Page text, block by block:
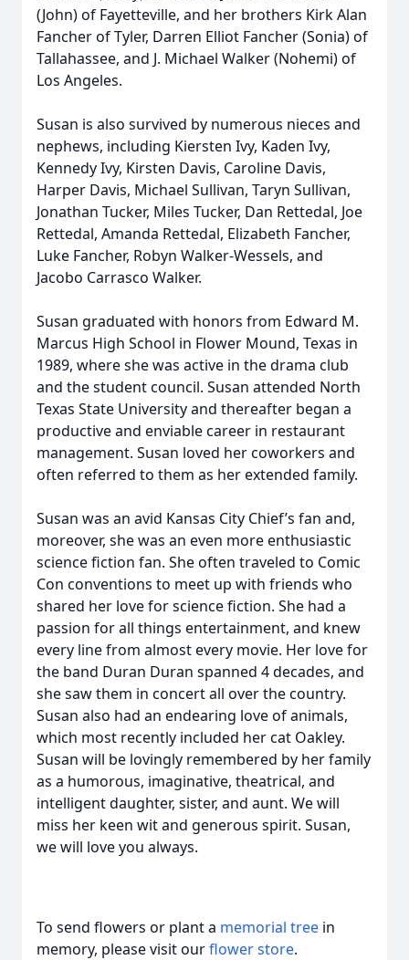
(John) of Fayetteville, and her brothers Kirk Alan
Fancher of Tyler, Darren Elliot Fancher (Sonia) of
Tallahassee, and J. Michael Walker (Nohemi) of
Los Angeles.
Susan is also survived by numerous nieces and
nephews, including Kiersten Ivy, Kaden Ivy,
Kennedy Ivy, Kirsten Davis, Caroline Davis,
Harper Davis, Michael Sullivan, Taryn Sullivan,
Jonathan Tucker, Miles Tucker, Dan Rettedal, Joe
Rettedal, Amanda Rettedal, Elizabeth Fancher,
Luke Fancher, Robyn Walker-Wessels, and
Jacobo Carrasco Walker.
Susan graduated with honors from Edward M.
Marcus High School in Flower Mound, Texas in
1989, where she was active in the drama club
and the student council. Susan attended North
Texas State University and thereafter began a
productive and enviable career in restaurant
management. Susan loved her coworkers and
often referred to them as her extended family.
Susan was an avid Kansas City Chief’s fan and,
moreover, she was an even more enthusiastic
science fiction fan. She often traveled to Comic
Con conventions to meet up with friends who
shared her love for science fiction. She had a
passion for all things entertainment, and knew
every line from almost every movie. Her love for
the band Duran Duran spanned 4 decades, and
she saw them in concert all over the country.
Susan also had an endearing love of animals,
which most recently included her cat Oakley.
Susan will be lovingly remembered by her family
as a humorous, imaginative, theatrical, and
intelligent daughter, sister, and aunt. We will
miss her keen wit and generous spirit. Susan,
we will love you always.
To send flowers or plant a memorial tree in
memory, please visit ourflower store.